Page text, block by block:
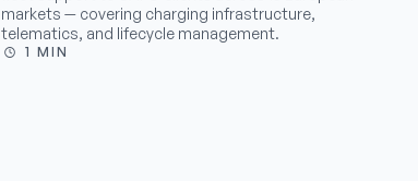
markets — covering charging infrastructure,
telematics, and lifecycle management.
1 MIN